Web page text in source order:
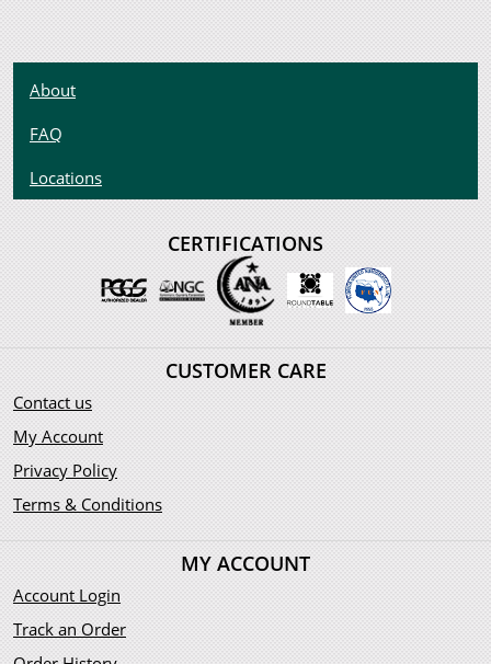
About
FAQ
Locations
CERTIFICATIONS
CUSTOMER CARE
Contact us
My Account
Privacy Policy
Terms & Conditions
MY ACCOUNT
Account Login
Track an Order